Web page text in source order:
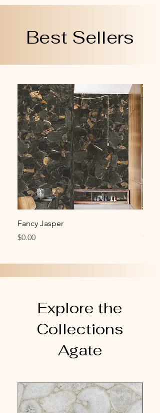
Best Sellers
Fancy Jasper
Price
$0.00
Price
$0.00
Explore the
Collections
Agate